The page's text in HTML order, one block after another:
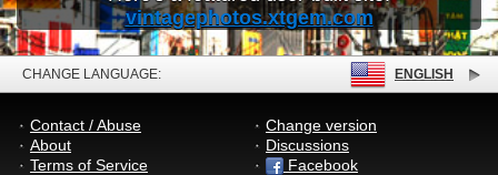
vintagephotos.xtgem.com
CHANGE LANGUAGE: ENGLISH
Contact / Abuse
About
Terms of Service
Change version
Discussions
Facebook